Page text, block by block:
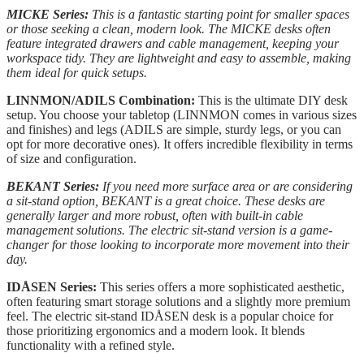
MICKE Series: This is a fantastic starting point for smaller spaces
or those seeking a clean, modern look. The MICKE desks often
feature integrated drawers and cable management, keeping your
workspace tidy. They are lightweight and easy to assemble, making
them ideal for quick setups.
LINNMON/ADILS Combination: This is the ultimate DIY desk
setup. You choose your tabletop (LINNMON comes in various sizes
and finishes) and legs (ADILS are simple, sturdy legs, or you can
opt for more decorative ones). It offers incredible flexibility in terms
of size and configuration.
BEKANT Series: If you need more surface area or are considering
a sit-stand option, BEKANT is a great choice. These desks are
generally larger and more robust, often with built-in cable
management solutions. The electric sit-stand version is a game-
changer for those looking to incorporate more movement into their
day.
IDÅSEN Series: This series offers a more sophisticated aesthetic,
often featuring smart storage solutions and a slightly more premium
feel. The electric sit-stand IDÅSEN desk is a popular choice for
those prioritizing ergonomics and a modern look. It blends
functionality with a refined style.